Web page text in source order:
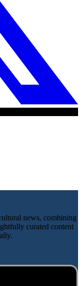
news, combining
curated content